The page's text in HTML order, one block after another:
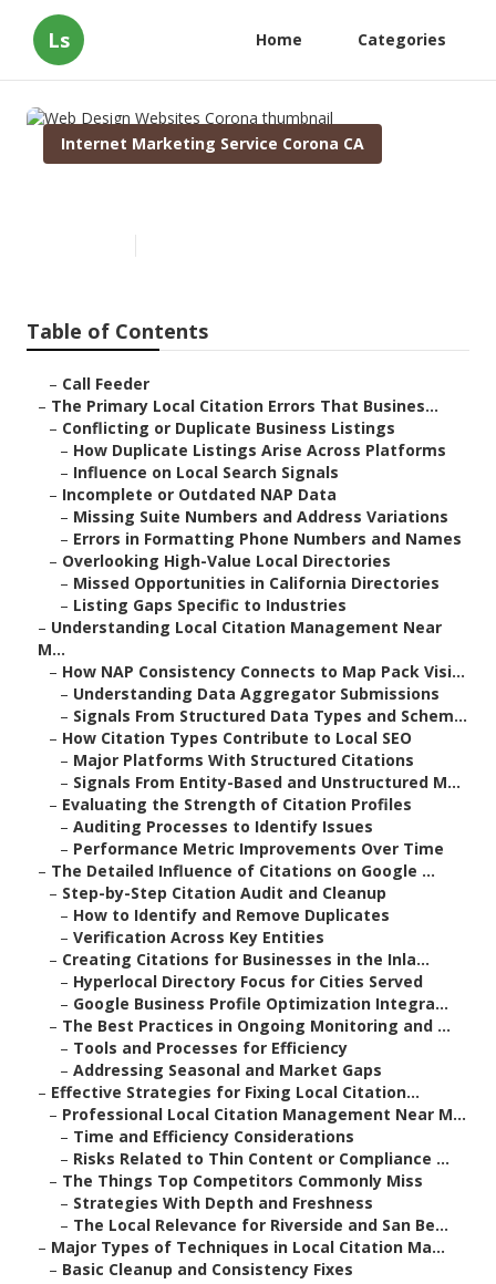
Ls Home Categories
Internet Marketing Service Corona CA
Table of Contents
– Call Feeder
– The Primary Local Citation Errors That Busines...
– Conflicting or Duplicate Business Listings
– How Duplicate Listings Arise Across Platforms
– Influence on Local Search Signals
– Incomplete or Outdated NAP Data
– Missing Suite Numbers and Address Variations
– Errors in Formatting Phone Numbers and Names
– Overlooking High-Value Local Directories
– Missed Opportunities in California Directories
– Listing Gaps Specific to Industries
– Understanding Local Citation Management Near
M...
– How NAP Consistency Connects to Map Pack Visi...
– Understanding Data Aggregator Submissions
– Signals From Structured Data Types and Schem...
– How Citation Types Contribute to Local SEO
– Major Platforms With Structured Citations
– Signals From Entity-Based and Unstructured M...
– Evaluating the Strength of Citation Profiles
– Auditing Processes to Identify Issues
– Performance Metric Improvements Over Time
– The Detailed Influence of Citations on Google ...
– Step-by-Step Citation Audit and Cleanup
– How to Identify and Remove Duplicates
– Verification Across Key Entities
– Creating Citations for Businesses in the Inla...
– Hyperlocal Directory Focus for Cities Served
– Google Business Profile Optimization Integra...
– The Best Practices in Ongoing Monitoring and ...
– Tools and Processes for Efficiency
– Addressing Seasonal and Market Gaps
– Effective Strategies for Fixing Local Citation...
– Professional Local Citation Management Near M...
– Time and Efficiency Considerations
– Risks Related to Thin Content or Compliance ...
– The Things Top Competitors Commonly Miss
– Strategies With Depth and Freshness
– The Local Relevance for Riverside and San Be...
– Major Types of Techniques in Local Citation Ma...
– Basic Cleanup and Consistency Fixes